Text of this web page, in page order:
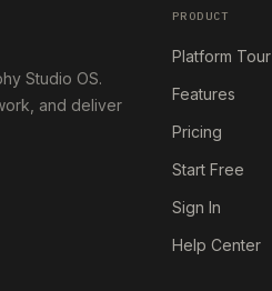
Studio OS.
and deliver
PRODUCT
Platform Tour
Features
Pricing
Start Free
Sign In
Help Center